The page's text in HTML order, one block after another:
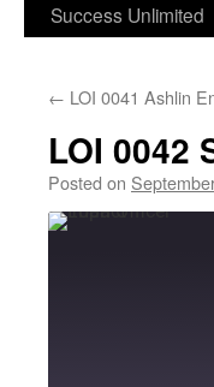
Skip
content
Success Unlimited
← LOI 0041 Ashlin
LOI 0042
Posted on